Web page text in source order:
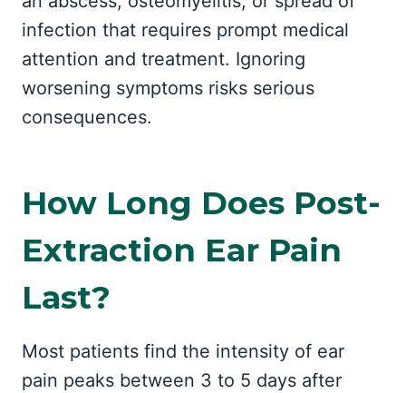
infection that requires prompt medical
attention and treatment. Ignoring
worsening symptoms risks serious
consequences.
How Long Does Post-
Extraction Ear Pain
Last?
Most patients find the intensity of ear
pain peaks between 3 to 5 days after